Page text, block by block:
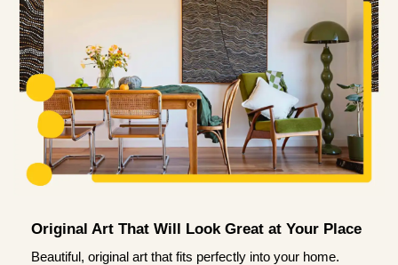
Original Art That Will Look Great at Your Place
Beautiful, original art that fits perfectly into your home.